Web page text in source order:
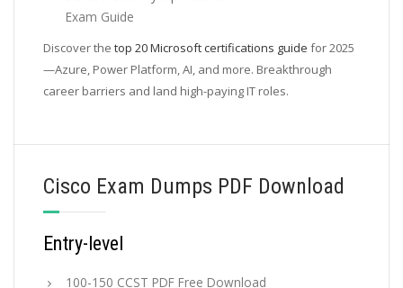
Exam Guide
Discover the top 20 Microsoft certifications guide for 2025
—Azure, Power Platform, AI, and more. Breakthrough
career barriers and land high-paying IT roles.
Cisco Exam Dumps PDF Download
Entry-level
100-150 CCST PDF Free Download